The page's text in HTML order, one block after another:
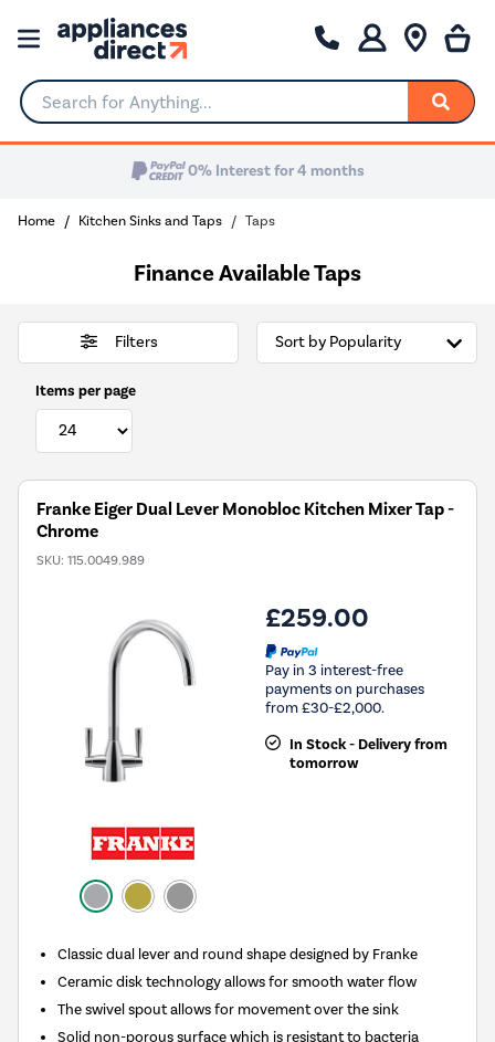
Search for Anything...
Home Kitchen Sinks and Taps Taps
Finance Available Taps
Filters
Items per page
Franke Eiger Dual Lever Monobloc Kitchen Mixer Tap -
Chrome
SKU: 115.0049.989
£259.00
Pay in 3 interest-free
payments on purchases
from £30-£2,000.
In Stock - Delivery from
tomorrow
Classic dual lever and round shape designed by Franke
Ceramic disk technology allows for smooth water flow
The swivel spout allows for movement over the sink
Solid non-porous surface which is resistant to bacteria